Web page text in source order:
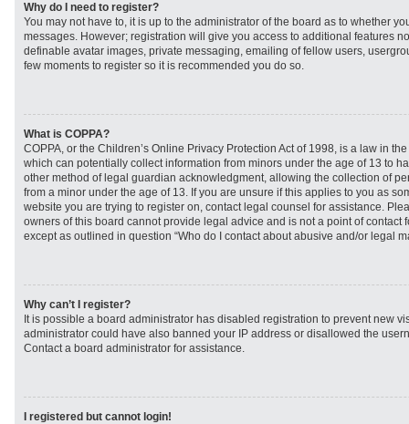
Why do I need to register?
You may not have to, it is up to the administrator of the board as to whether
messages. However; registration will give you access to additional features
definable avatar images, private messaging, emailing of fellow users,
few moments to register so it is recommended you do so.
What is COPPA?
COPPA, or the Children’s Online Privacy Protection Act of 1998, is a law in
which can potentially collect information from minors under the age of 13 to
other method of legal guardian acknowledgment, allowing the collection of
from a minor under the age of 13. If you are unsure if this applies to you as
website you are trying to register on, contact legal counsel for assistance.
owners of this board cannot provide legal advice and is not a point of contact
except as outlined in question “Who do I contact about abusive and/or legal
Why can’t I register?
It is possible a board administrator has disabled registration to prevent new
administrator could have also banned your IP address or disallowed the
Contact a board administrator for assistance.
I registered but cannot login!